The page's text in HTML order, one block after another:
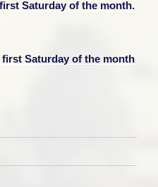
Saturday of the month.
Saturday of the month